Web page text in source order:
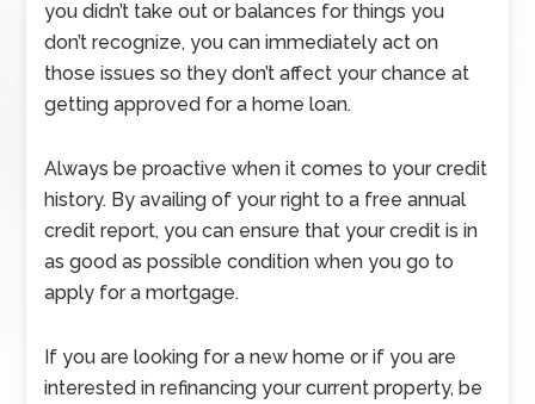
you didn’t take out or balances for things you
don’t recognize, you can immediately act on
those issues so they don’t affect your chance at
getting approved for a home loan.
Always be proactive when it comes to your credit
history. By availing of your right to a free annual
credit report, you can ensure that your credit is in
as good as possible condition when you go to
apply for a mortgage.
If you are looking for a new home or if you are
interested in refinancing your current property, be